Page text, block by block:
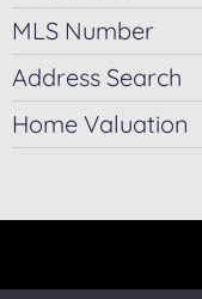
MLS Number
Address Search
Home Valuation